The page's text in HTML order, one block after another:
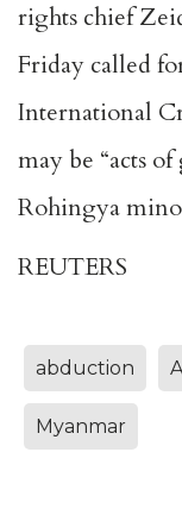
rights chief
Friday called
International
may be “acts
Rohingya
REUTERS
abduction
Myanmar